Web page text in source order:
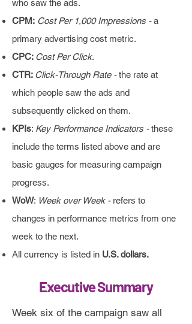
who saw the ads.
CPM: Cost Per 1,000 Impressions -a
primary advertising cost metric.
CPC: Cost Per Click.
CTR: Click-Through Rate -the rate at
which people saw the ads and
subsequently clicked on them.
KPIs: Key Performance Indicators -these
include the terms listed above and are
basic gauges for measuring campaign
progress.
WoW: Week over Week -refers to
changes in performance metrics from one
week to the next.
All currency is listed in U.S. dollars.
Executive Summary
Week six of the campaign saw all